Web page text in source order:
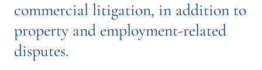
commercial litigation, in addition to
property and employment-related
disputes.